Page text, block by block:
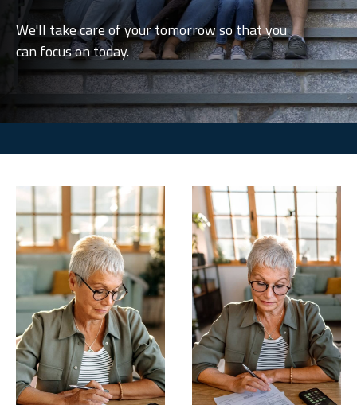
We'll take care of your tomorrow so that you
can focus on today.